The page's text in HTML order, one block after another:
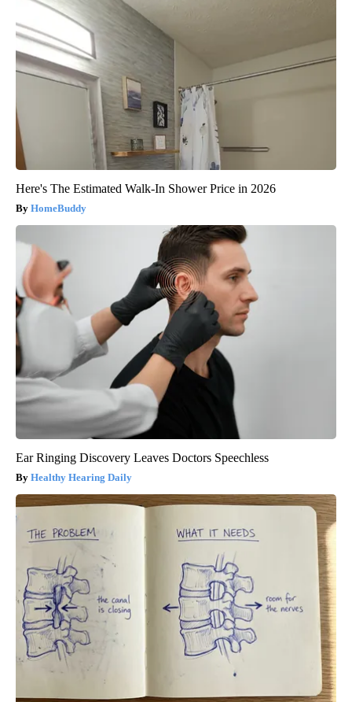
Here's The Estimated Walk-In Shower Price in 2026
HomeBuddy
Ear Ringing Discovery Leaves Doctors Speechless
Healthy Hearing Daily